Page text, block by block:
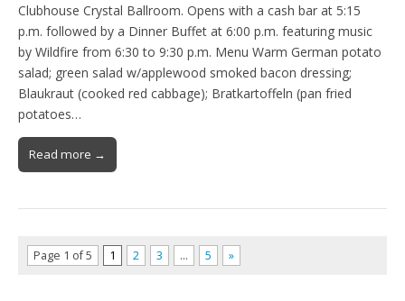
Clubhouse Crystal Ballroom. Opens with a cash bar at 5:15
p.m. followed by a Dinner Buffet at 6:00 p.m. featuring music
by Wildfire from 6:30 to 9:30 p.m. Menu Warm German potato
salad; green salad w/applewood smoked bacon dressing;
Blaukraut (cooked red cabbage); Bratkartoffeln (pan fried
potatoes…
Read more →
Page 1 of 5 1 2 3 … 5 »